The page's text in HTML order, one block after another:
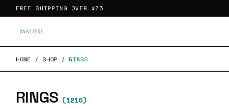
FREE SHIPPING OVER $75
HOME / SHOP / RINGS
RINGS (1216)